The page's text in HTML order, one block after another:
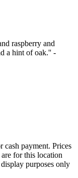
raspberry and
a hint of oak.'' -
cash payment. Prices
for this location
purposes only